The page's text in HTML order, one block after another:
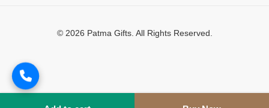
© 2026 Patma Gifts. All Rights Reserved.